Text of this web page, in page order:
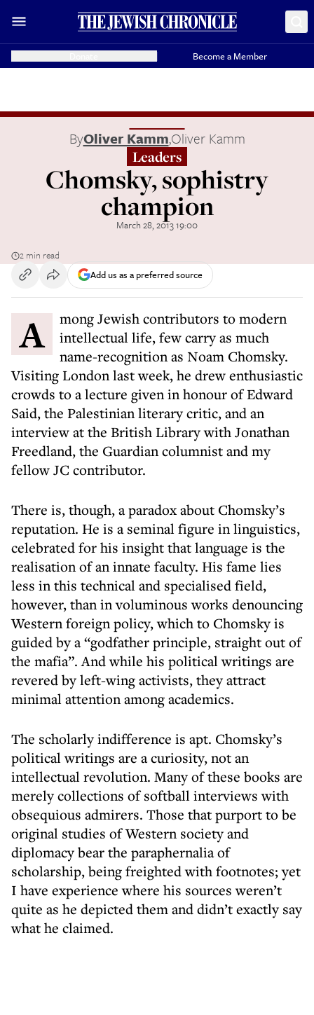
Become a Member
ByOliver Kamm,Oliver Kamm
Leaders
Chomsky, sophistry
champion
March 28, 2013 19:00
2 min read
Add us as a preferred source
Among Jewish contributors to modern
intellectual life, few carry as much
name-recognition as Noam Chomsky.
Visiting London last week, he drew enthusiastic
crowds to a lecture given in honour of Edward
Said, the Palestinian literary critic, and an
interview at the British Library with Jonathan
Freedland, the Guardian columnist and my
fellow JC contributor.
There is, though, a paradox about Chomsky’s
reputation. He is a seminal figure in linguistics,
celebrated for his insight that language is the
realisation of an innate faculty. His fame lies
less in this technical and specialised field,
however, than in voluminous works denouncing
Western foreign policy, which to Chomsky is
guided by a “godfather principle, straight out of
the mafia”. And while his political writings are
revered by left-wing activists, they attract
minimal attention among academics.
The scholarly indifference is apt. Chomsky’s
political writings are a curiosity, not an
intellectual revolution. Many of these books are
merely collections of softball interviews with
obsequious admirers. Those that purport to be
original studies of Western society and
diplomacy bear the paraphernalia of
scholarship, being freighted with footnotes; yet
I have experience where his sources weren’t
quite as he depicted them and didn’t exactly say
what he claimed.